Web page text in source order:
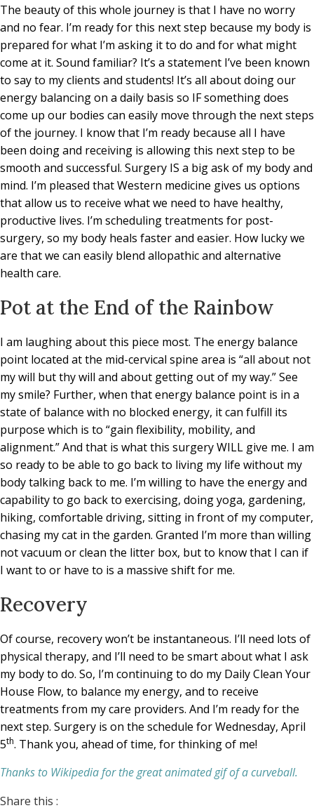
The beauty of this whole journey is that I have no worry
and no fear. I’m ready for this next step because my body is
prepared for what I’m asking it to do and for what might
come at it. Sound familiar? It’s a statement I’ve been known
to say to my clients and students! It’s all about doing our
energy balancing on a daily basis so IF something does
come up our bodies can easily move through the next steps
of the journey. I know that I’m ready because all I have
been doing and receiving is allowing this next step to be
smooth and successful. Surgery IS a big ask of my body and
mind. I’m pleased that Western medicine gives us options
that allow us to receive what we need to have healthy,
productive lives. I’m scheduling treatments for post-
surgery, so my body heals faster and easier. How lucky we
are that we can easily blend allopathic and alternative
health care.
Pot at the End of the Rainbow
I am laughing about this piece most. The energy balance
point located at the mid-cervical spine area is “all about not
my will but thy will and about getting out of my way.” See
my smile? Further, when that energy balance point is in a
state of balance with no blocked energy, it can fulfill its
purpose which is to “gain flexibility, mobility, and
alignment.” And that is what this surgery WILL give me. I am
so ready to be able to go back to living my life without my
body talking back to me. I’m willing to have the energy and
capability to go back to exercising, doing yoga, gardening,
hiking, comfortable driving, sitting in front of my computer,
chasing my cat in the garden. Granted I’m more than willing
not vacuum or clean the litter box, but to know that I can if
I want to or have to is a massive shift for me.
Recovery
Of course, recovery won’t be instantaneous. I’ll need lots of
physical therapy, and I’ll need to be smart about what I ask
my body to do. So, I’m continuing to do my Daily Clean Your
House Flow, to balance my energy, and to receive
treatments from my care providers. And I’m ready for the
next step. Surgery is on the schedule for Wednesday, April
5th. Thank you, ahead of time, for thinking of me!
Thanks to Wikipedia for the great animated gif of a curveball.
Share this :